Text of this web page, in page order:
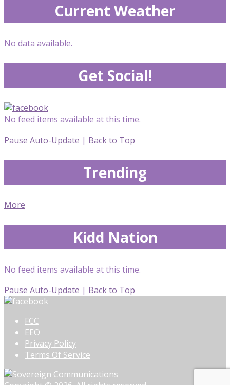
Current Weather
No data available.
Get Social!
No feed items available at this time.
Pause Auto-Update | Back to Top
Trending
More
Kidd Nation
No feed items available at this time.
Pause Auto-Update | Back to Top
FCC
EEO
Privacy Policy
Terms Of Service